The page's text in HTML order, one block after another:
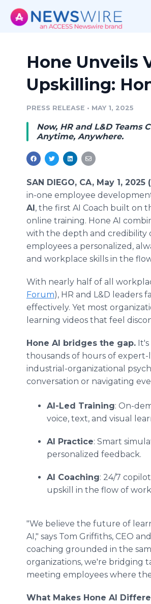
Hone Unveils
Upskilling:
PRESS RELEASE • MAY 1, 2025
Now, HR and L&D Teams
Anytime, Anywhere.
SAN DIEGO, CA, May 1,
in-one employee
AI, the first AI Coach built on
online training. Hone AI
with the depth and credibility
employees a personalized,
and workplace skills in the
With nearly half of all
Forum), HR and L&D leaders
effectively. Yet most
learning videos that feel
Hone AI bridges the gap.
thousands of hours of
industrial-organizational
conversation or navigating
AI-Led Training: On-
voice, text, and visual
AI Practice: Smart
personalized feedback.
AI Coaching: 24/7
upskill in the flow of
"We believe the future of
AI," says Tom Griffiths, CEO
coaching grounded in the
organizations, we're bridging
meeting employees where
What Makes Hone AI